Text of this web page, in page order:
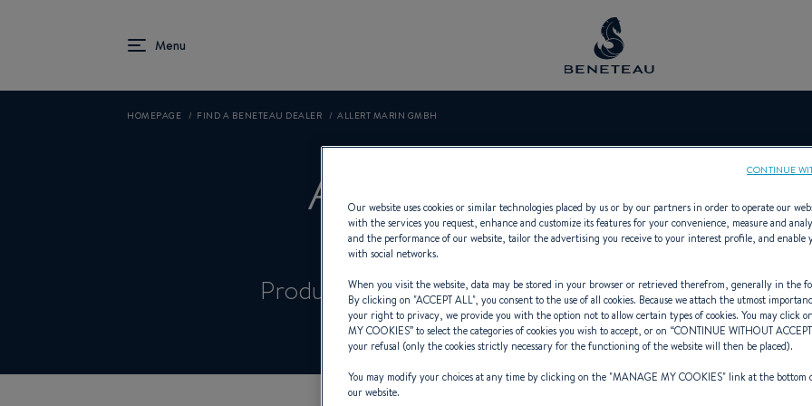
HOMEPAGE FIND A BENETEAU DEALER ALLERT MARIN GMBH
ALLERT MARIN
Product Specialist Offering In-board, Out-board
Our website uses cookies or similar technologies placed by us or by our partners in order to operate our
with the services you request, enhance and customize its features for your convenience, measure and
and the performance of our website, tailor the advertising you receive to your interest profile, and enable
with social networks.
When you visit the website, data may be stored in your browser or retrieved therefrom, generally in the
By clicking on "ACCEPT ALL", you consent to the use of all cookies. Because we attach the utmost
your right to privacy, we provide you with the option not to allow certain types of cookies. You may click
MY COOKIES” to select the categories of cookies you wish to accept, or on “CONTINUE WITHOUT
your refusal (only the cookies strictly necessary for the functioning of the website will then be placed).
You may modify your choices at any time by clicking on the "MANAGE MY COOKIES" link at the bottom
our website.
CONTINUE